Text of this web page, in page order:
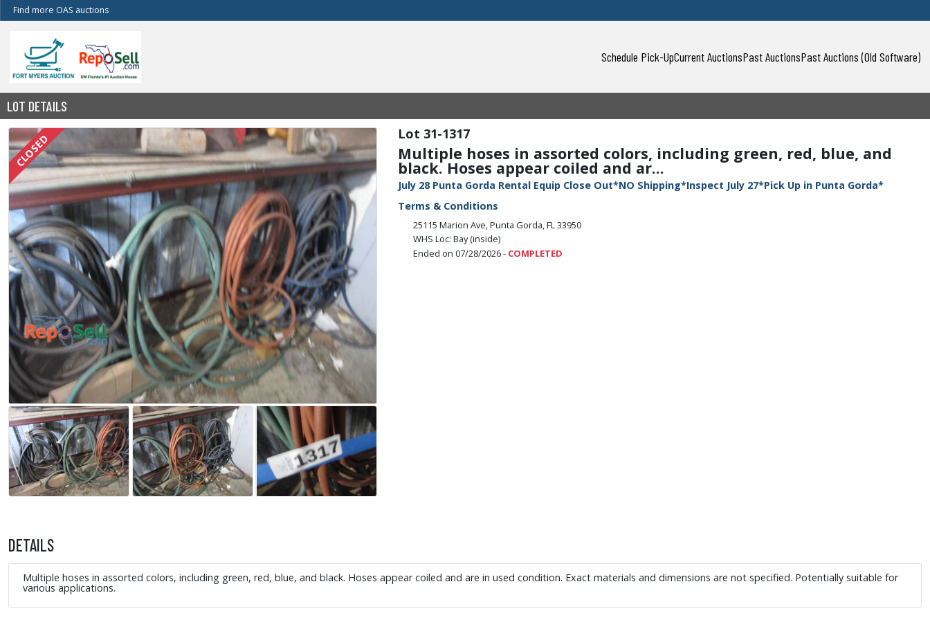
Find more OAS auctions
Schedule Pick-UpCurrent AuctionsPast AuctionsPast Auctions (Old Software)
LOT DETAILS
31-1317
Multiple hoses in assorted colors, including green, red, blue, and
black. Hoses appear coiled and ar...
July 28 Punta Gorda Rental Equip Close Out*NO Shipping*Inspect July 27*Pick Up in Punta Gorda*
Terms & Conditions
25115 Marion Ave, Punta Gorda, FL 33950
WHS Loc: Bay (inside)
Ended on 07/28/2026 - COMPLETED
DETAILS
Multiple hoses in assorted colors, including green, red, blue, and black. Hoses appear coiled and are in used condition. Exact materials and dimensions are not specified. Potentially suitable for
various applications.